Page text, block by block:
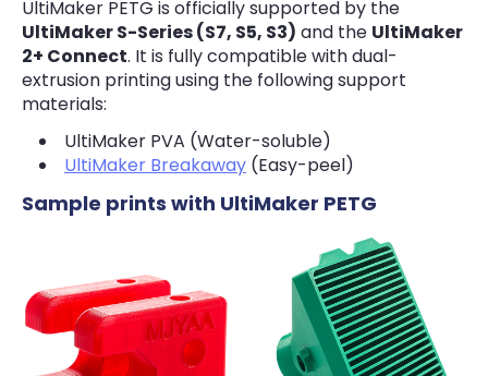
UltiMaker PETG is officially supported by the
UltiMaker S-Series (S7, S5, S3) and the UltiMaker
2+ Connect. It is fully compatible with dual-
extrusion printing using the following support
materials:
UltiMaker PVA (Water-soluble)
UltiMaker Breakaway (Easy-peel)
Sample prints with UltiMaker PETG